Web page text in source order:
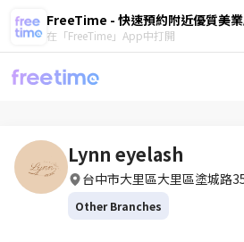
FreeTime - 快速預約附近優質美
在「FreeTime」App中打開
Lynn eyelash
台中市大里區大里區塗城路
Other Branches